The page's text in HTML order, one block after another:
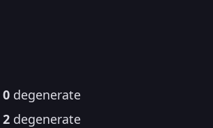
0degenerate
2degenerate